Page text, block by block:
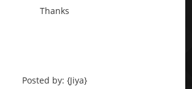
Thanks
Posted by: {Jiya}